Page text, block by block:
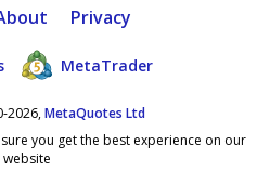
Privacy
MetaTrader
2026,MetaQuotes Ltd
you get the best experience on our
website